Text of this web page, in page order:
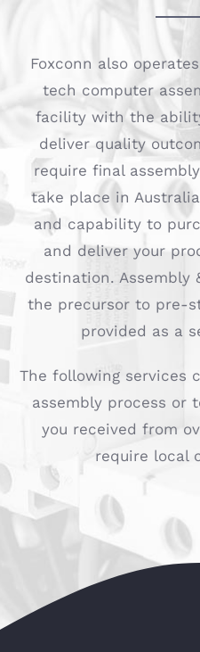
Foxconn also
tech computer
facility with the
deliver quality
require final
take place in
and capability to
and deliver your
destination. Assembly
the precursor to pre-
provided as a
The following services
assembly process or
you received from
require local